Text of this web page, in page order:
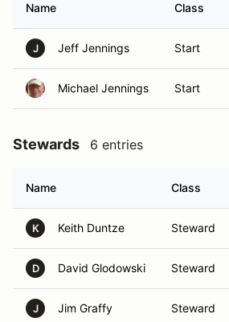
Name Class
J Jeff Jennings Start
Michael Jennings Start
Stewards 6 entries
Name Class
K Keith Duntze Steward
D David Glodowski Steward
J Jim Graffy Steward